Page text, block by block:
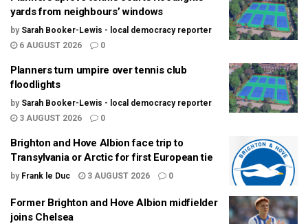
yards from neighbours’ windows
by Sarah Booker-Lewis - local democracy reporter
6 AUGUST 2026
0
Planners turn umpire over tennis club
floodlights
by Sarah Booker-Lewis - local democracy reporter
3 AUGUST 2026
0
Brighton and Hove Albion face trip to
Transylvania or Arctic for first European tie
by Frank le Duc 3 AUGUST 2026 0
Former Brighton and Hove Albion midfielder
joins Chelsea